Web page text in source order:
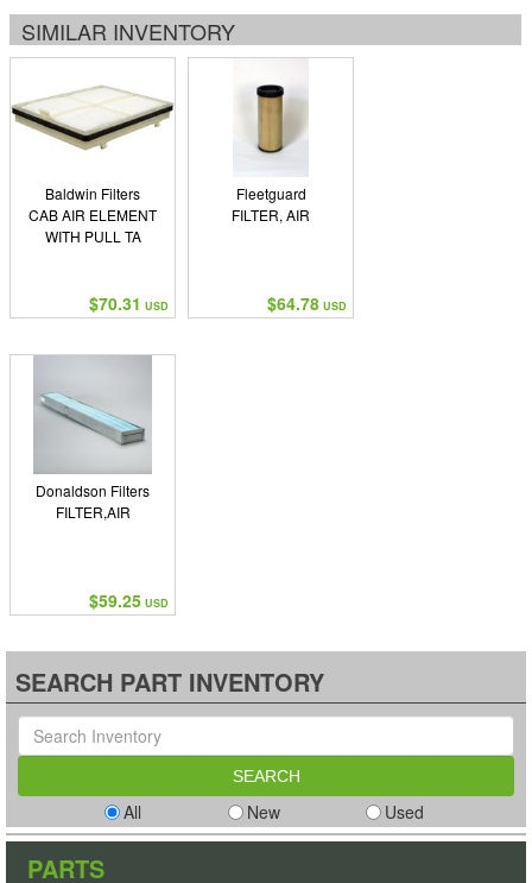
SIMILAR INVENTORY
Baldwin Filters
CAB AIR ELEMENT
WITH PULL TA
$70.31 USD
Fleetguard
FILTER, AIR
$64.78 USD
Donaldson Filters
FILTER,AIR
$59.25 USD
SEARCH PART INVENTORY
All New Used
PARTS